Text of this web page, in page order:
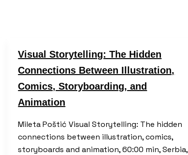
Visual Storytelling: The Hidden
Connections Between Illustration,
Comics, Storyboarding, and
Animation
Mileta Poštić Visual Storytelling: The hidden
connections between illustration, comics,
storyboards and animation, 60:00 min, Serbia,